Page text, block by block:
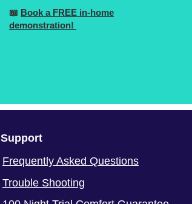
📖 Book a FREE in-home
demonstration!
Support
Frequently Asked Questions
Trouble Shooting